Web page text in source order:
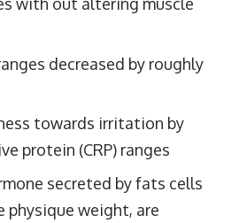
decreased by roughly
towards irritation by
protein (CRP) ranges
secreted by fats cells
weight, are